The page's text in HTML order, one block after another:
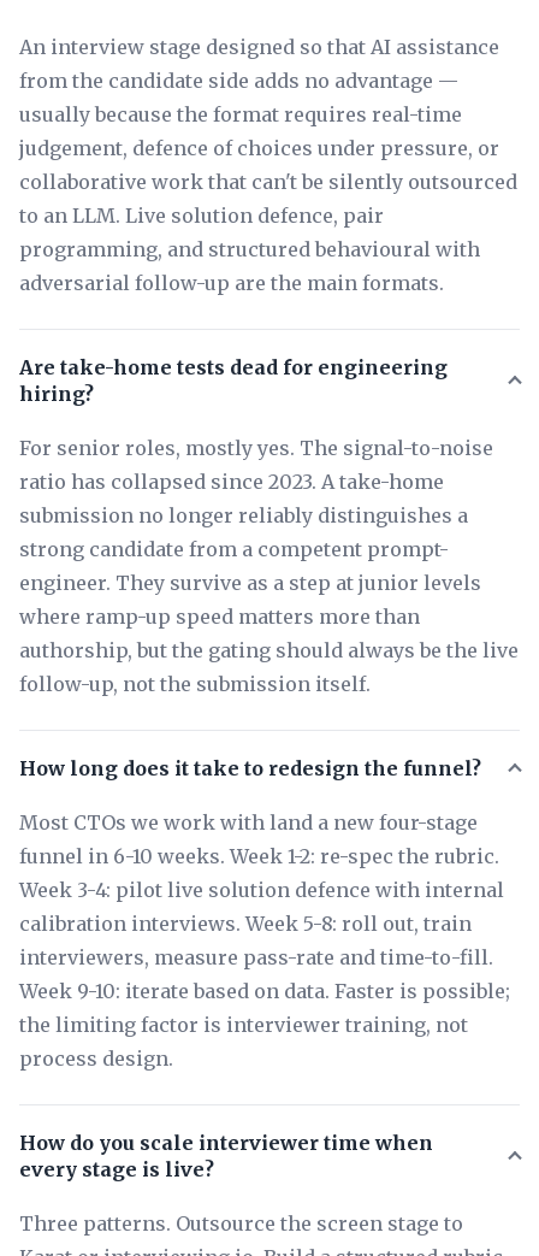
An interview stage designed so that AI assistance
from the candidate side adds no advantage —
usually because the format requires real-time
judgement, defence of choices under pressure, or
collaborative work that can't be silently outsourced
to an LLM. Live solution defence, pair
programming, and structured behavioural with
adversarial follow-up are the main formats.
Are take-home tests dead for engineering
hiring?
For senior roles, mostly yes. The signal-to-noise
ratio has collapsed since 2023. A take-home
submission no longer reliably distinguishes a
strong candidate from a competent prompt-
engineer. They survive as a step at junior levels
where ramp-up speed matters more than
authorship, but the gating should always be the live
follow-up, not the submission itself.
How long does it take to redesign the funnel?
Most CTOs we work with land a new four-stage
funnel in 6-10 weeks. Week 1-2: re-spec the rubric.
Week 3-4: pilot live solution defence with internal
calibration interviews. Week 5-8: roll out, train
interviewers, measure pass-rate and time-to-fill.
Week 9-10: iterate based on data. Faster is possible;
the limiting factor is interviewer training, not
process design.
How do you scale interviewer time when
every stage is live?
Three patterns. Outsource the screen stage to